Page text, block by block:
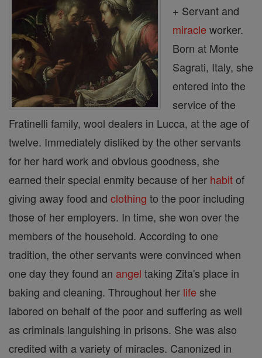
+ Servant and
miracle worker.
Born at Monte
Sagrati, Italy, she
entered into the
service of the
Fratinelli family, wool dealers in Lucca, at the age of
twelve. Immediately disliked by the other servants
for her hard work and obvious goodness, she
earned their special enmity because of her habitof
giving away food and clothing to the poor including
those of her employers. In time, she won over the
members of the household. According to one
tradition, the other servants were convinced when
one day they found an angel taking Zita's place in
baking and cleaning. Throughout her life she
labored on behalf of the poor and suffering as well
as criminals languishing in prisons. She was also
credited with a variety of miracles. Canonized in